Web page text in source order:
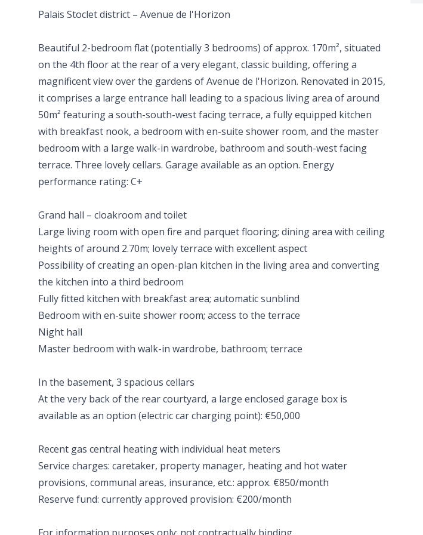
Palais Stoclet district – Avenue de l'Horizon
Beautiful 2-bedroom flat (potentially 3 bedrooms) of approx. 170m², situated
on the 4th floor at the rear of a very elegant, classic building, offering a
magnificent view over the gardens of Avenue de l'Horizon. Renovated in 2015,
it comprises a large entrance hall leading to a spacious living area of around
50m² featuring a south-south-west facing terrace, a fully equipped kitchen
with breakfast nook, a bedroom with en-suite shower room, and the master
bedroom with a large walk-in wardrobe, bathroom and south-west facing
terrace. Three lovely cellars. Garage available as an option. Energy
performance rating: C+
Grand hall – cloakroom and toilet
Large living room with open fire and parquet flooring; dining area with ceiling
heights of around 2.70m; lovely terrace with excellent aspect
Possibility of creating an open-plan kitchen in the living area and converting
the kitchen into a third bedroom
Fully fitted kitchen with breakfast area; automatic sunblind
Bedroom with en-suite shower room; access to the terrace
Night hall
Master bedroom with walk-in wardrobe, bathroom; terrace
In the basement, 3 spacious cellars
At the very back of the rear courtyard, a large enclosed garage box is
available as an option (electric car charging point): €50,000
Recent gas central heating with individual heat meters
Service charges: caretaker, property manager, heating and hot water
provisions, communal areas, insurance, etc.: approx. €850/month
Reserve fund: currently approved provision: €200/month